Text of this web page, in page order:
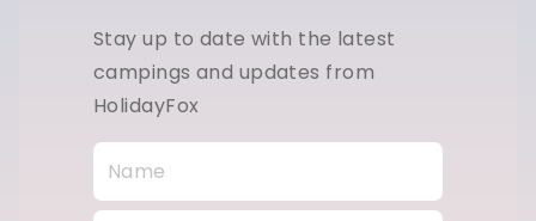
Stay up to date with the latest
campings and updates from
HolidayFox